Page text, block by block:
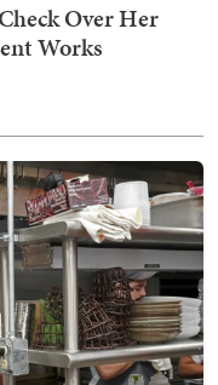
Over Her
Works